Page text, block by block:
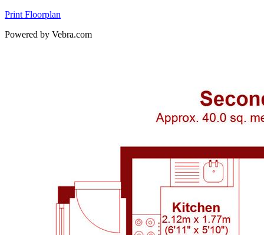
Print Floorplan
Powered by Vebra.com